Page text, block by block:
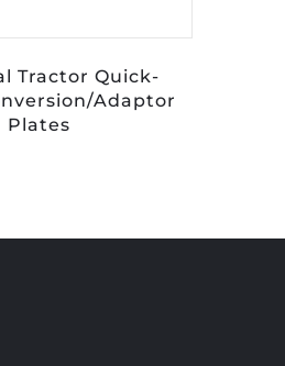
Tractor Quick-
Adaptor
Plates